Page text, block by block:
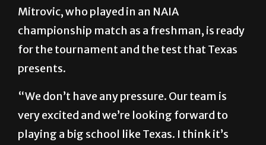
Mitrovic, who played in an NAIA
championship match as a freshman, is ready
for the tournament and the test that Texas
presents.
“We don’t have any pressure. Our team is
very excited and we’re looking forward to
playing a big school like Texas. I think it’s